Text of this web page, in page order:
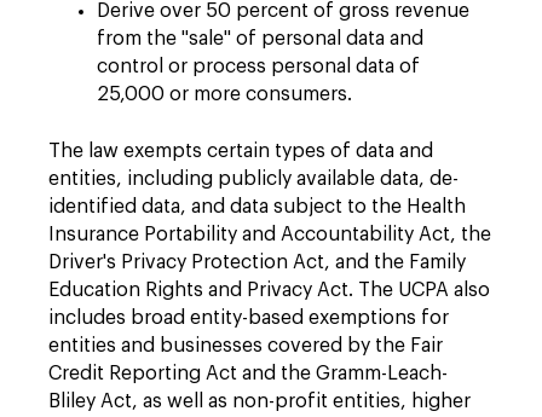
Derive over 50 percent of gross revenue
from the "sale" of personal data and
control or process personal data of
25,000 or more consumers.
The law exempts certain types of data and
entities, including publicly available data, de-
identified data, and data subject to the Health
Insurance Portability and Accountability Act, the
Driver's Privacy Protection Act, and the Family
Education Rights and Privacy Act. The UCPA also
includes broad entity-based exemptions for
entities and businesses covered by the Fair
Credit Reporting Act and the Gramm-Leach-
Bliley Act, as well as non-profit entities, higher